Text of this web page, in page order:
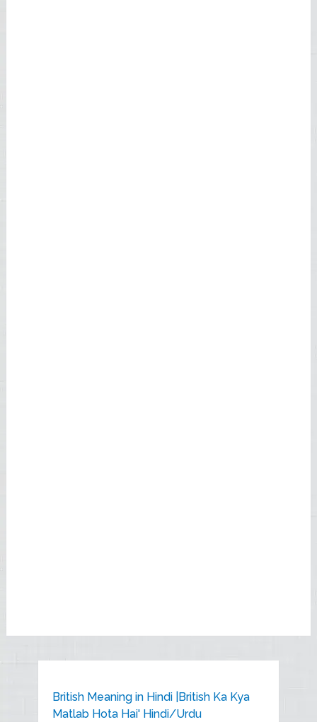
British Meaning in Hindi |British Ka Kya
Matlab Hota Hai' Hindi/Urdu